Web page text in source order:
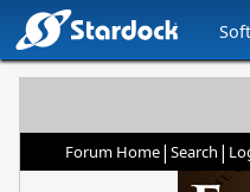
Forum Home| Search |